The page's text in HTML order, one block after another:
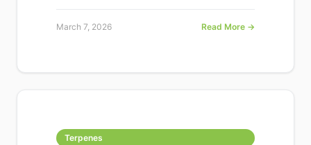
March 7, 2026 Read More →
Terpenes